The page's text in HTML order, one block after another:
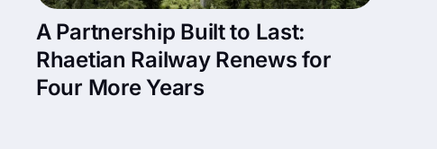
A Partnership Built to Last:
Rhaetian Railway Renews for
Four More Years